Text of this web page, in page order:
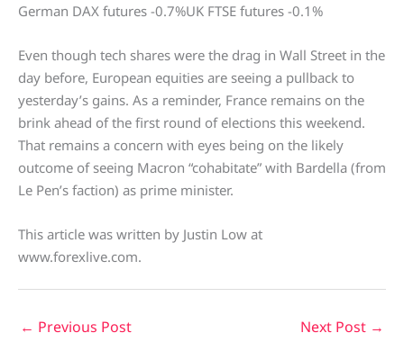
German DAX futures -0.7%UK FTSE futures -0.1%
Even though tech shares were the drag in Wall Street in the
day before, European equities are seeing a pullback to
yesterday’s gains. As a reminder, France remains on the
brink ahead of the first round of elections this weekend.
That remains a concern with eyes being on the likely
outcome of seeing Macron “cohabitate” with Bardella (from
Le Pen’s faction) as prime minister.
This article was written by Justin Low at
www.forexlive.com.
← Previous Post Next Post →